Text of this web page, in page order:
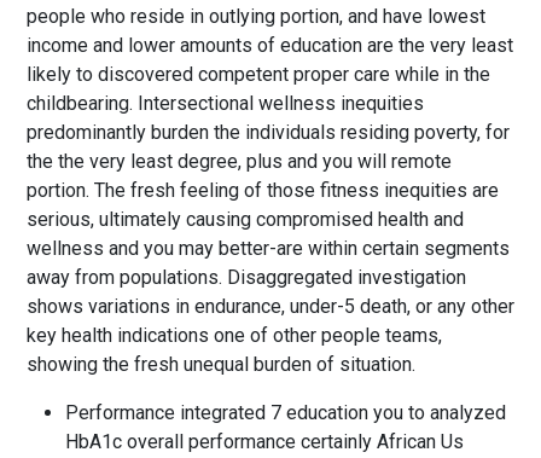
people who reside in outlying portion, and have lowest
income and lower amounts of education are the very least
likely to discovered competent proper care while in the
childbearing. Intersectional wellness inequities
predominantly burden the individuals residing poverty, for
the the very least degree, plus and you will remote
portion. The fresh feeling of those fitness inequities are
serious, ultimately causing compromised health and
wellness and you may better-are within certain segments
away from populations. Disaggregated investigation
shows variations in endurance, under-5 death, or any other
key health indications one of other people teams,
showing the fresh unequal burden of situation.
Performance integrated 7 education you to analyzed
HbA1c overall performance certainly African Us